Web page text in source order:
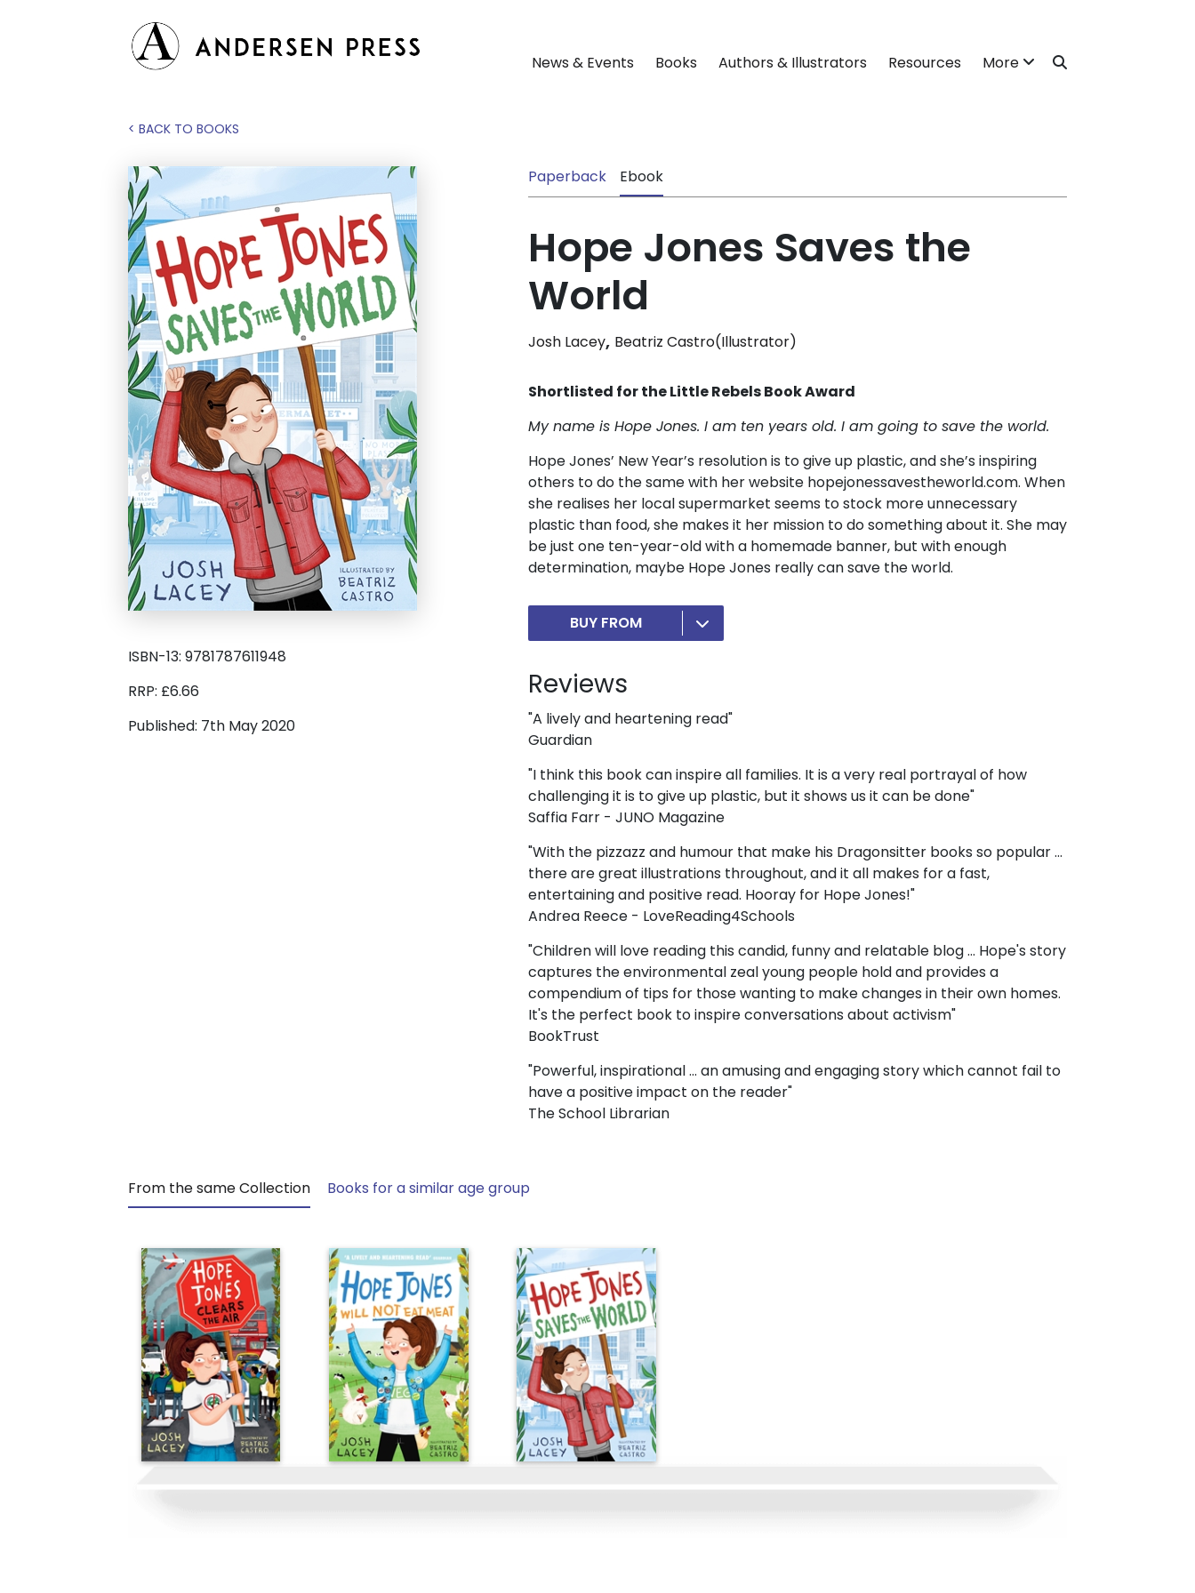
News & Events Books Authors & Illustrators Resources More
< BACK TO BOOKS
ISBN-13: 9781787611948
RRP: £6.66
Published: 7th May 2020
Paperback Ebook
Hope Jones Saves the
World
Josh Lacey, Beatriz Castro(Illustrator)
Shortlisted for the Little Rebels Book Award
My name is Hope Jones. I am ten years old. I am going to save the world.
Hope Jones’ New Year’s resolution is to give up plastic, and she’s inspiring
others to do the same with her website hopejonessavestheworld.com. When
she realises her local supermarket seems to stock more unnecessary
plastic than food, she makes it her mission to do something about it. She may
be just one ten-year-old with a homemade banner, but with enough
determination, maybe Hope Jones really can save the world.
BUY FROM
Reviews
"A lively and heartening read"
Guardian
"I think this book can inspire all families. It is a very real portrayal of how
challenging it is to give up plastic, but it shows us it can be done"
Saffia Farr - JUNO Magazine
"With the pizzazz and humour that make his Dragonsitter books so popular ...
there are great illustrations throughout, and it all makes for a fast,
entertaining and positive read. Hooray for Hope Jones!"
Andrea Reece - LoveReading4Schools
"Children will love reading this candid, funny and relatable blog ... Hope's story
captures the environmental zeal young people hold and provides a
compendium of tips for those wanting to make changes in their own homes.
It's the perfect book to inspire conversations about activism"
BookTrust
"Powerful, inspirational ... an amusing and engaging story which cannot fail to
have a positive impact on the reader"
The School Librarian
From the same Collection Books for a similar age group